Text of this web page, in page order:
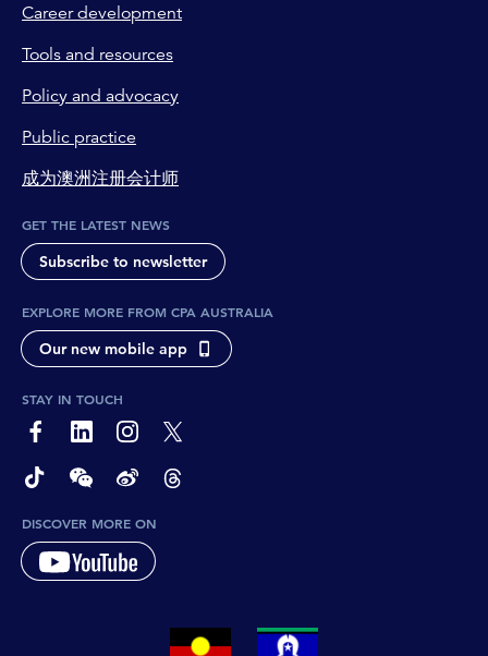
Career development
Tools and resources
Policy and advocacy
Public practice
成为澳洲注册会计师
GET THE LATEST NEWS
Subscribe to newsletter
EXPLORE MORE FROM CPA AUSTRALIA
Our new mobile app
STAY IN TOUCH
page-footer-accessible-social-label-Facebook
page-footer-accessible-social-label-Linkedin
page-footer-accessible-social-label-Instagram
page-footer-accessible-social-label-Twitter
page-footer-accessible-social-label-TikTok
page-footer-accessible-social-label-Wechat
page-footer-accessible-social-label-Weibo
page-footer-accessible-social-label-
DISCOVER MORE ON